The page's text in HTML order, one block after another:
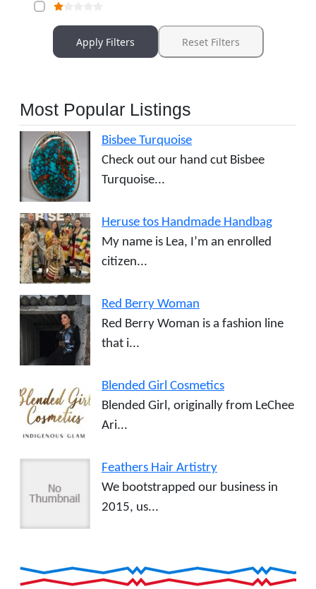
Apply Filters Reset Filters
Most Popular Listings
Bisbee Turquoise
Check out our hand cut Bisbee
Turquoise...
Heruse tos Handmade Handbag
My name is Lea, I’m an enrolled
citizen...
Red Berry Woman
Red Berry Woman is a fashion line
that i...
Blended Girl Cosmetics
Blended Girl, originally from LeChee
Ari...
Feathers Hair Artistry
We bootstrapped our business in
2015, us...